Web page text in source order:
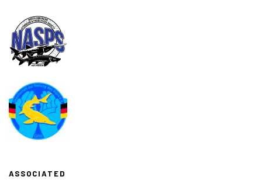
ASSOCIATED